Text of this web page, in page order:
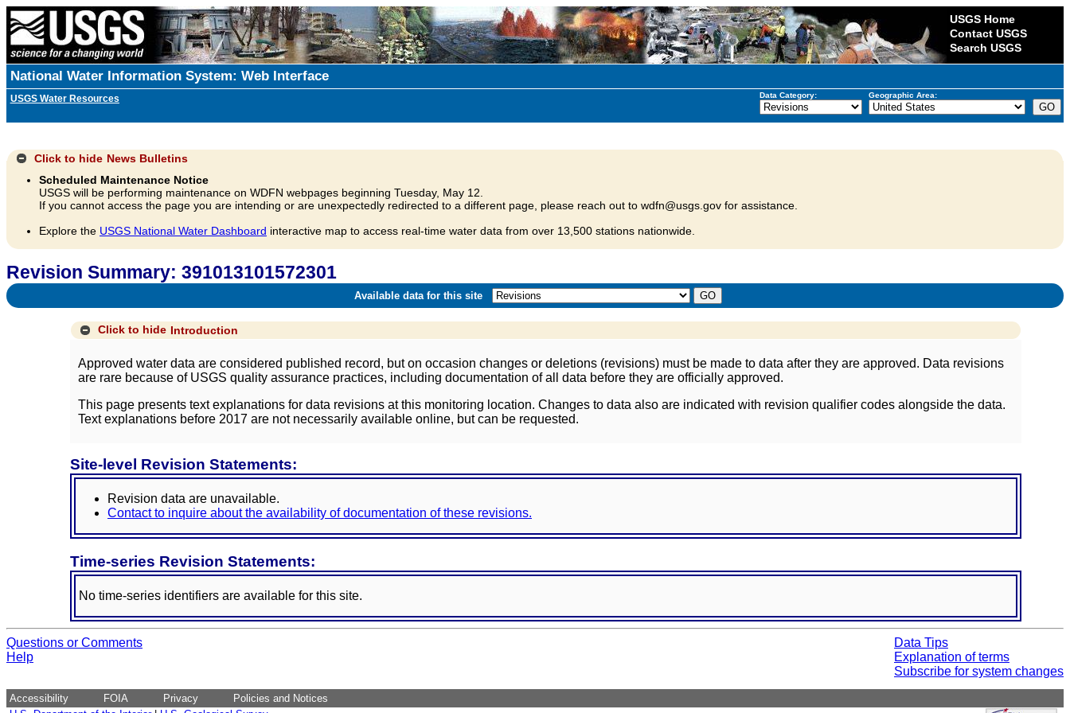
USGS Home
Contact USGS
Search USGS
National Water Information System: Web Interface
USGS Water Resources Data Category: Geographic Area:
Click to hide News Bulletins
Scheduled Maintenance Notice
USGS will be performing maintenance on WDFN webpages beginning Tuesday, May 12.
If you cannot access the page you are intending or are unexpectedly redirected to a different page, please reach out to wdfn@usgs.gov for assistance.
Explore the USGS National Water Dashboard interactive map to access real-time water data from over 13,500 stations nationwide.
Revision Summary: 391013101572301
Available data for this site
Click to hide Introduction
Approved water data are considered published record, but on occasion changes or deletions (revisions) must be made to data after they are approved. Data revisions
are rare because of USGS quality assurance practices, including documentation of all data before they are officially approved.
This page presents text explanations for data revisions at this monitoring location. Changes to data also are indicated with revision qualifier codes alongside the data.
Text explanations before 2017 are not necessarily available online, but can be requested.
Site-level Revision Statements:
Revision data are unavailable.
Contact to inquire about the availability of documentation of these revisions.
Time-series Revision Statements:
No time-series identifiers are available for this site.
Questions or Comments
Help
Data Tips
Explanation of terms
Subscribe for system changes
Accessibility FOIA Privacy
Policies and Notices